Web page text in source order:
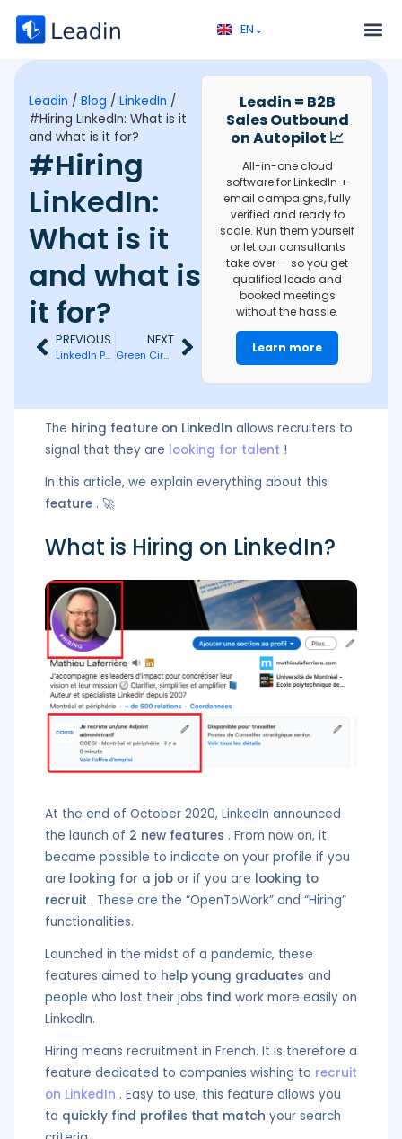
EN⌄
FR⌄
Leadin / Blog / LinkedIn /
#Hiring LinkedIn: What is it
and what is it for?
#Hiring
LinkedIn:
What is it
and what is
it for?
PREVIOUS
LinkedIn Pulse: What is it and how to use it?
NEXT
Green Circle on LinkedIn: What Does Active Status Mean?
Leadin = B2B
Sales Outbound
on Autopilot 📈
All-in-one cloud
software for LinkedIn +
email campaigns, fully
verified and ready to
scale. Run them yourself
or let our consultants
take over — so you get
qualified leads and
booked meetings
without the hassle.
Learn more
The hiring feature on LinkedIn allows recruiters to
signal that they are looking for talent !
In this article, we explain everything about this
feature . 🚀
What is Hiring on LinkedIn?
At the end of October 2020, LinkedIn announced
the launch of 2 new features . From now on, it
became possible to indicate on your profile if you
are looking for a job or if you are looking to
recruit . These are the “OpenToWork” and “Hiring”
functionalities.
Launched in the midst of a pandemic, these
features aimed to help young graduates and
people who lost their jobs find work more easily on
LinkedIn.
Hiring means recruitment in French. It is therefore a
feature dedicated to companies wishing to recruit
on LinkedIn . Easy to use, this feature allows you
to quickly find profiles that match your search